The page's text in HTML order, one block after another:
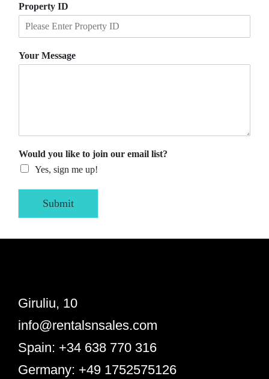
Property ID
Your Message
Would you like to join our email list?
Yes, sign me up!
Submit
Giruliu, 10
info@rentalsnsales.com
Spain: +34 638 770 316
Germany: +49 1752575126